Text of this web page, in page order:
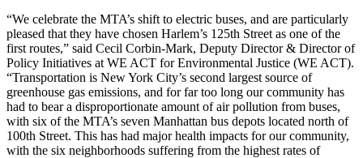
“We celebrate the MTA’s shift to electric buses, and are particularly
pleased that they have chosen Harlem’s 125th Street as one of the
first routes,” said Cecil Corbin-Mark, Deputy Director & Director of
Policy Initiatives at WE ACT for Environmental Justice (WE ACT).
“Transportation is New York City’s second largest source of
greenhouse gas emissions, and for far too long our community has
had to bear a disproportionate amount of air pollution from buses,
with six of the MTA’s seven Manhattan bus depots located north of
100th Street. This has had major health impacts for our community,
with the six neighborhoods suffering from the highest rates of